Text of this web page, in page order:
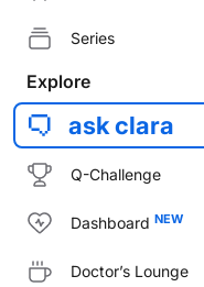
Series
Explore
ask clara
Q-Challenge
Dashboard
Doctor’s Lounge